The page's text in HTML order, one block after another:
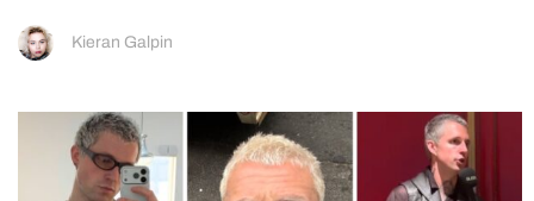
Kieran Galpin